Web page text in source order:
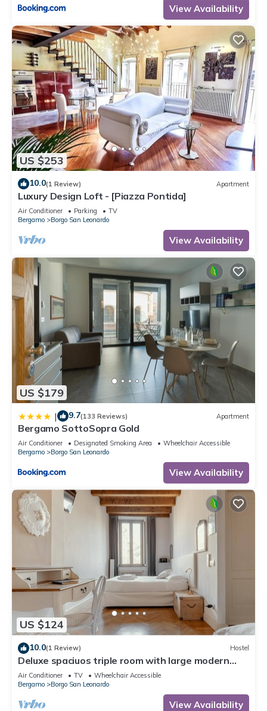
View Availability
US $253
10.0(1 Review) Apartment
Luxury Design Loft - [Piazza Pontida]
Air Conditioner Parking
TV
Bergamo
Borgo San Leonardo
View Availability
US $179
| 9.7(133 Reviews) Apartment
Bergamo SottoSopra Gold
Air Conditioner Designated Smoking Area
Wheelchair Accessible
Bergamo
Borgo San Leonardo
View Availability
US $124
10.0(1 Review) Hostel
Deluxe spaciuos triple room with large modern
ensuite bathroom and airconditioning
Air Conditioner TV
Wheelchair Accessible
Bergamo
Borgo San Leonardo
View Availability